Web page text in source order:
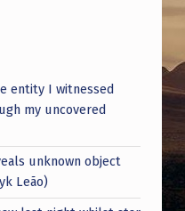
entity I witnessed
my uncovered
unknown object
Leão)